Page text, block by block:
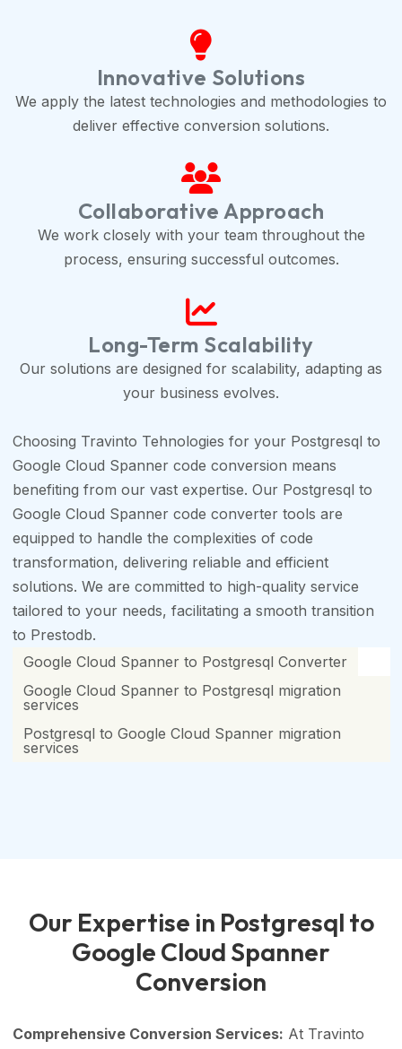
Innovative Solutions
We apply the latest technologies and methodologies to
deliver effective conversion solutions.
Collaborative Approach
We work closely with your team throughout the
process, ensuring successful outcomes.
Long-Term Scalability
Our solutions are designed for scalability, adapting as
your business evolves.
Choosing Travinto Tehnologies for your Postgresql to
Google Cloud Spanner code conversion means
benefiting from our vast expertise. Our Postgresql to
Google Cloud Spanner code converter tools are
equipped to handle the complexities of code
transformation, delivering reliable and efficient
solutions. We are committed to high-quality service
tailored to your needs, facilitating a smooth transition
to Prestodb.
Google Cloud Spanner to Postgresql Converter
Google Cloud Spanner to Postgresql migration
services
Postgresql to Google Cloud Spanner migration
services
Our Expertise in Postgresql to
Google Cloud Spanner
Conversion
Comprehensive Conversion Services: At Travinto